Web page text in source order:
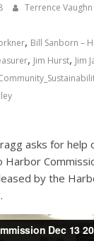
Terrence Vaughn
, Bill Sanborn –
, Jim Hurst, Jim
asks for help
by the